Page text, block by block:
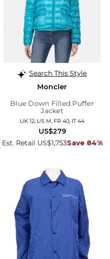
Search This Style
Moncler
Blue Down Filled Puffer
Jacket
UK 12, US M, FR 40, IT 44
Est. Retail US$1,753Save 84%
US$279